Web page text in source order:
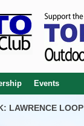
Events
LAWRENCE LOOP